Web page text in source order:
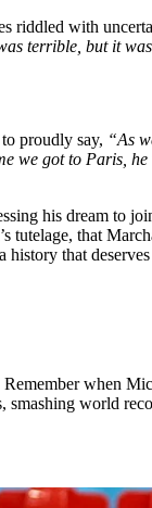
riddled with
terrible, but it
proudly say, “As
we got to Paris,
his dream to
that
that
Remember when
world